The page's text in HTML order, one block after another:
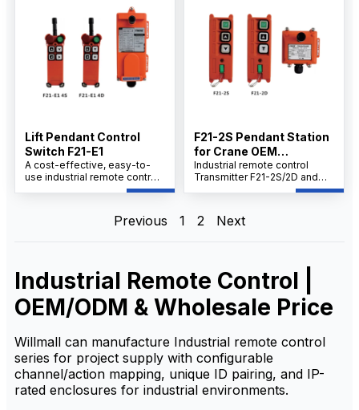
stable, durable solution for
demanding industrial
environments.
signal integrity, and fast
setup support efficient
remote access and control in
automation and monitoring
systems.
Lift Pendant Control
Switch F21-E1
A cost-effective, easy-to-
use industrial remote control
transmitter F21-E1 4S/4D with
reliable performance for
demanding operations.
harsh environments. Perfect
for automation and remote
monitoring.
F21-2S Pendant Station
for Crane OEM
Manufacturer China
Industrial remote control
Transmitter F21-2S/2D and
Receiver Set offers compact,
with user-friendly
operation.This reliable pair
precise signal transmission
and quick setup in a rugged,
space-saving package.The
transmitter and receiver are
control in demanding
environments.
Previous 1 2 Next
Industrial Remote Control |
OEM/ODM & Wholesale Price
Willmall can manufacture Industrial remote control
series for project supply with configurable
channel/action mapping, unique ID pairing, and IP-
rated enclosures for industrial environments.